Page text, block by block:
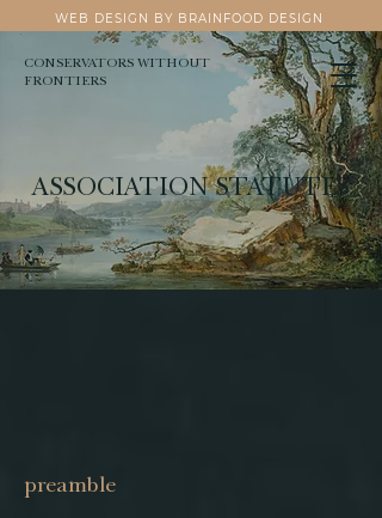
CONSERVATORS WITHOUT
FRONTIERS
WEB DESIGN BY BRAINFOOD DESIGN
ASSOCIATION STATUTES
preamble